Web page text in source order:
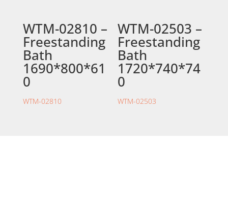
WTM-02810 –
Freestanding
Bath
1690*800*61
0
WTM-02810
WTM-02503 –
Freestanding
Bath
1720*740*74
0
WTM-02503